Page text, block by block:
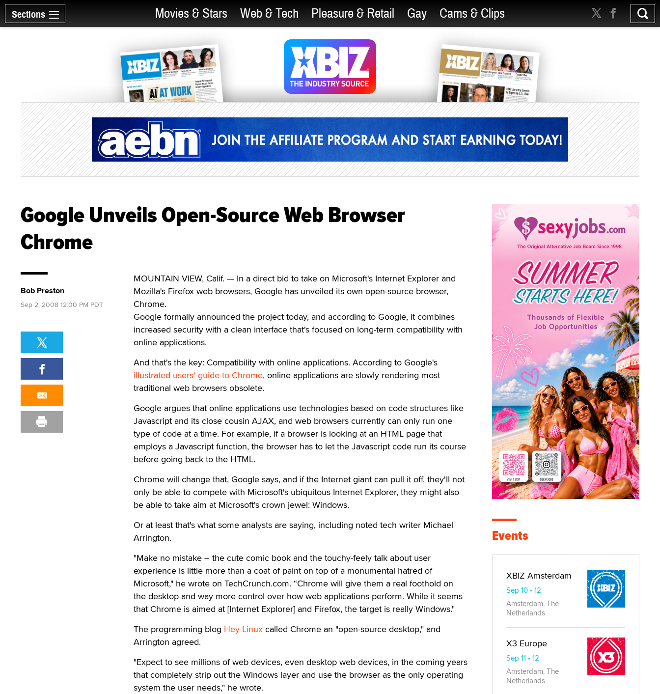
Sections Movies & Stars Web & Tech Pleasure & Retail Gay Cams & Clips
Google Unveils Open-Source Web Browser
Chrome
MOUNTAIN VIEW, Calif. — In a direct bid to take on Microsoft's Internet Explorer and
Mozilla's Firefox web browsers, Google has unveiled its own open-source browser,
Chrome.
Google formally announced the project today, and according to Google, it combines
increased security with a clean interface that's focused on long-term compatibility with
online applications.
And that's the key: Compatibility with online applications. According to Google's
illustrated users' guide to Chrome, online applications are slowly rendering most
traditional web browsers obsolete.
Google argues that online applications use technologies based on code structures like
Javascript and its close cousin AJAX, and web browsers currently can only run one
type of code at a time. For example, if a browser is looking at an HTML page that
employs a Javascript function, the browser has to let the Javascript code run its course
before going back to the HTML.
Chrome will change that, Google says, and if the Internet giant can pull it off, they'll not
only be able to compete with Microsoft's ubiquitous Internet Explorer, they might also
be able to take aim at Microsoft's crown jewel: Windows.
Or at least that's what some analysts are saying, including noted tech writer Michael
Arrington.
"Make no mistake – the cute comic book and the touchy-feely talk about user
experience is little more than a coat of paint on top of a monumental hatred of
Microsoft," he wrote on TechCrunch.com. “Chrome will give them a real foothold on
the desktop and way more control over how web applications perform. While it seems
that Chrome is aimed at [Internet Explorer] and Firefox, the target is really Windows."
The programming blog Hey Linux called Chrome an "open-source desktop," and
Arrington agreed.
"Expect to see millions of web devices, even desktop web devices, in the coming years
that completely strip out the Windows layer and use the browser as the only operating
system the user needs," he wrote.
Bob Preston
Sep 2, 2008 12:00 PM PDT
Events
XBIZ Amsterdam
Sep 10 - 12
Amsterdam, The
Netherlands
X3 Europe
Sep 11 - 12
Amsterdam, The
Netherlands